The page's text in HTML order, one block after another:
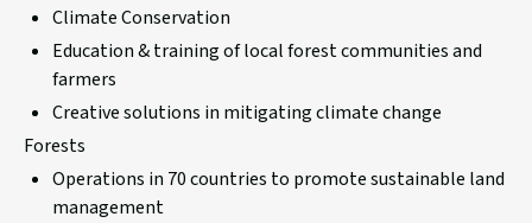
Climate Conservation
Education & training of local forest communities and
farmers
Creative solutions in mitigating climate change
Forests
Operations in 70 countries to promote sustainable land
management